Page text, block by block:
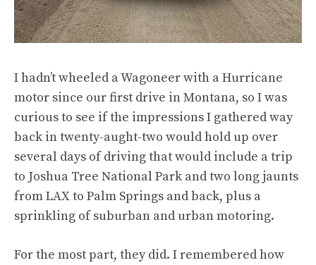
I hadn’t wheeled a Wagoneer with a Hurricane
motor since ourfirst drive in Montana, so I was
curious to see if the impressions I gathered way
back in twenty-aught-two would hold up over
several days of driving that would include a trip
to Joshua Tree National Park and two long jaunts
from LAX to Palm Springs and back, plus a
sprinkling of suburban and urban motoring.
For the most part, they did. I remembered how